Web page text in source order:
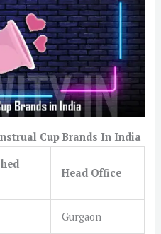
Cup Brands In India
Head Office
Gurgaon